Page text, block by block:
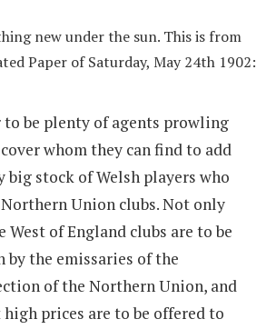
new under the sun. This is from
Paper of Saturday, May 24th 1902:
to be plenty of agents prowling
whom they can find to add
big stock of Welsh players who
Union clubs. Not only
West of England clubs are to be
by the emissaries of the
of the Northern Union, and
prices are to be offered to